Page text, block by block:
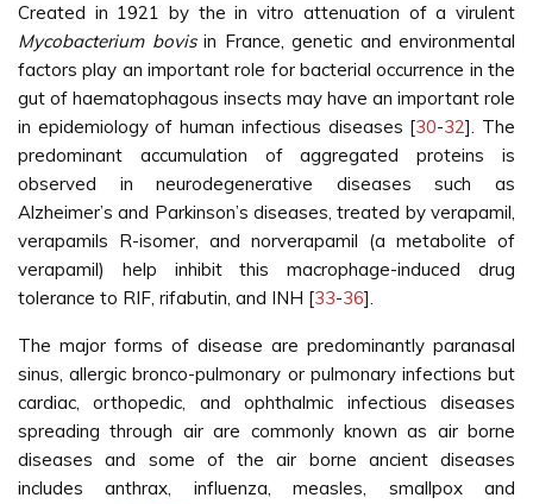
Created in 1921 by the in vitro attenuation of a virulent
Mycobacterium bovisin France, genetic and environmental
factors play an important role for bacterial occurrence in the
gut of haematophagous insects may have an important role
in epidemiology of human infectious diseases [30-32]. The
predominant accumulation of aggregated proteins is
observed in neurodegenerative diseases such as
Alzheimer’s and Parkinson’s diseases, treated by verapamil,
verapamils R-isomer, and norverapamil (a metabolite of
verapamil) help inhibit this macrophage-induced drug
tolerance to RIF, rifabutin, and INH [33-36].
The major forms of disease are predominantly paranasal
sinus, allergic bronco-pulmonary or pulmonary infections but
cardiac, orthopedic, and ophthalmic infectious diseases
spreading through air are commonly known as air borne
diseases and some of the air borne ancient diseases
includes anthrax, influenza, measles, smallpox and